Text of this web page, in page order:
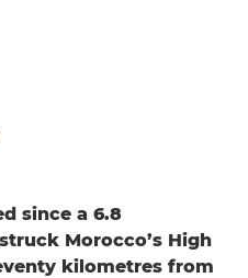
since a 6.8
Morocco’s High
kilometres from